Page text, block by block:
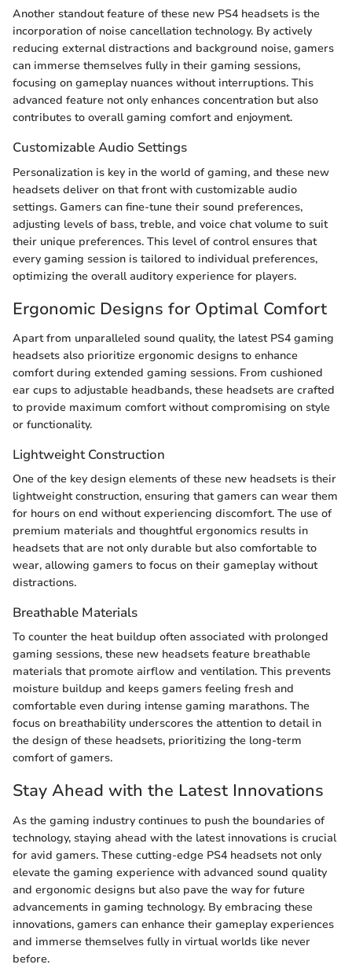
Another standout feature of these new PS4 headsets is the
incorporation of noise cancellation technology. By actively
reducing external distractions and background noise, gamers
can immerse themselves fully in their gaming sessions,
focusing on gameplay nuances without interruptions. This
advanced feature not only enhances concentration but also
contributes to overall gaming comfort and enjoyment.
Customizable Audio Settings
Personalization is key in the world of gaming, and these new
headsets deliver on that front with customizable audio
settings. Gamers can fine-tune their sound preferences,
adjusting levels of bass, treble, and voice chat volume to suit
their unique preferences. This level of control ensures that
every gaming session is tailored to individual preferences,
optimizing the overall auditory experience for players.
Ergonomic Designs for Optimal Comfort
Apart from unparalleled sound quality, the latest PS4 gaming
headsets also prioritize ergonomic designs to enhance
comfort during extended gaming sessions. From cushioned
ear cups to adjustable headbands, these headsets are crafted
to provide maximum comfort without compromising on style
or functionality.
Lightweight Construction
One of the key design elements of these new headsets is their
lightweight construction, ensuring that gamers can wear them
for hours on end without experiencing discomfort. The use of
premium materials and thoughtful ergonomics results in
headsets that are not only durable but also comfortable to
wear, allowing gamers to focus on their gameplay without
distractions.
Breathable Materials
To counter the heat buildup often associated with prolonged
gaming sessions, these new headsets feature breathable
materials that promote airflow and ventilation. This prevents
moisture buildup and keeps gamers feeling fresh and
comfortable even during intense gaming marathons. The
focus on breathability underscores the attention to detail in
the design of these headsets, prioritizing the long-term
comfort of gamers.
Stay Ahead with the Latest Innovations
As the gaming industry continues to push the boundaries of
technology, staying ahead with the latest innovations is crucial
for avid gamers. These cutting-edge PS4 headsets not only
elevate the gaming experience with advanced sound quality
and ergonomic designs but also pave the way for future
advancements in gaming technology. By embracing these
innovations, gamers can enhance their gameplay experiences
and immerse themselves fully in virtual worlds like never
before.